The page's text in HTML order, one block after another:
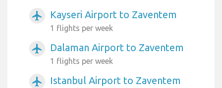
airplanemode_active Kayseri Airport to Zaventem
1 flights per week
airplanemode_active Dalaman Airport to Zaventem
1 flights per week
airplanemode_active Istanbul Airport to Zaventem